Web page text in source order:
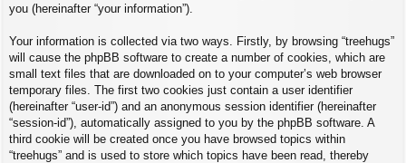
you (hereinafter “your information”).
Your information is collected via two ways. Firstly, by browsing “treehugs”
will cause the phpBB software to create a number of cookies, which are
small text files that are downloaded on to your computer’s web browser
temporary files. The first two cookies just contain a user identifier
(hereinafter “user-id”) and an anonymous session identifier (hereinafter
“session-id”), automatically assigned to you by the phpBB software. A
third cookie will be created once you have browsed topics within
“treehugs” and is used to store which topics have been read, thereby